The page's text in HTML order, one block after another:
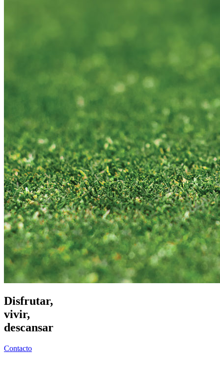
Disfrutar,
vivir,
descansar
Contacto